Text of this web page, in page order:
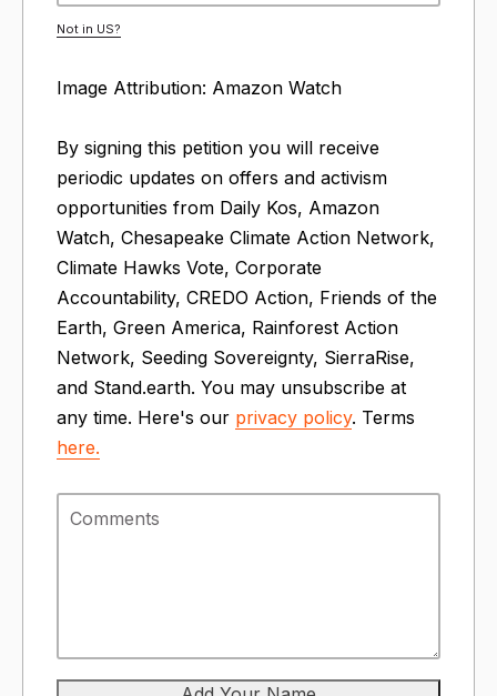
Not in US?
Image Attribution: Amazon Watch
By signing this petition you will receive
periodic updates on offers and activism
opportunities from Daily Kos, Amazon
Watch, Chesapeake Climate Action Network,
Climate Hawks Vote, Corporate
Accountability, CREDO Action, Friends of the
Earth, Green America, Rainforest Action
Network, Seeding Sovereignty, SierraRise,
and Stand.earth. You may unsubscribe at
any time. Here's our privacy policy. Terms
here.